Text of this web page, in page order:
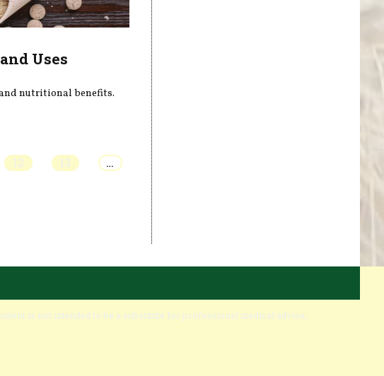
Uses
nutritional benefits.
12 13
…
is not intended to be a substitute for professional medical advice,